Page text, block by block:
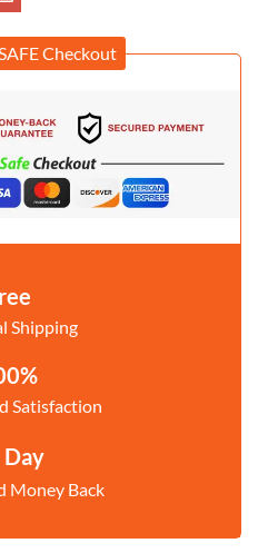
Checkout
Shipping
Satisfaction
Day
Money Back